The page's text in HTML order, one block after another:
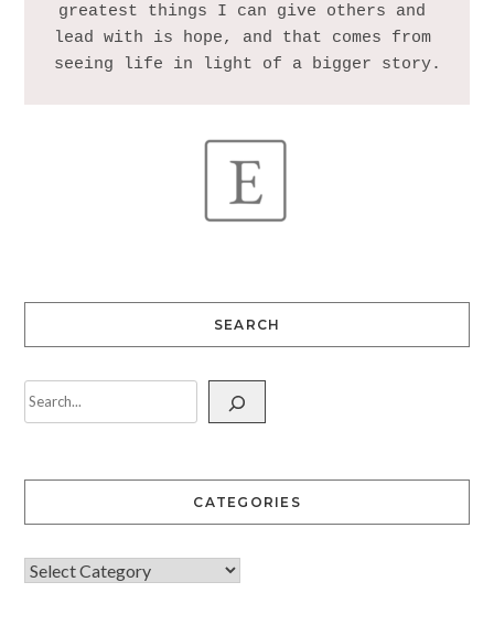
greatest things I can give others and
lead with is hope, and that comes from
SEARCH
CATEGORIES